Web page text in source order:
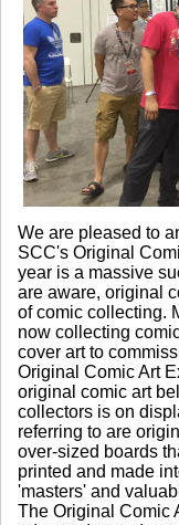
We are pleased to
SCC's Original
year is a massive
are aware, original
of comic collecting.
now collecting
cover art to
Original Comic Art
original comic art
collectors is on
referring to are
over-sized boards
printed and made
'masters' and
The Original Comic